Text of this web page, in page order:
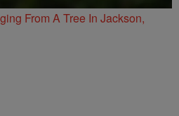
From A Tree In Jackson,